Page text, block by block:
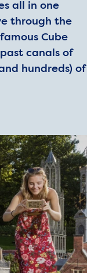
all in one
through the
Cube
canals of
hundreds) of